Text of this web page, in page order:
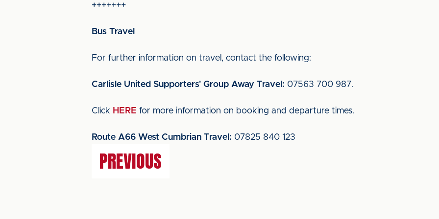
+++++++
Bus Travel
For further information on travel, contact the following:
Carlisle United Supporters' Group Away Travel: 07563 700 987.
Click HERE for more information on booking and departure times.
Route A66 West Cumbrian Travel: 07825 840 123
PREVIOUS